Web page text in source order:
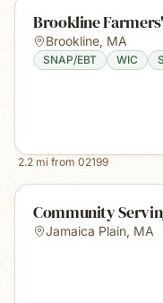
Brookline
Brookline, MA
SNAP/EBT WIC
2.2 mi from 02199
Community
Jamaica Plain, MA